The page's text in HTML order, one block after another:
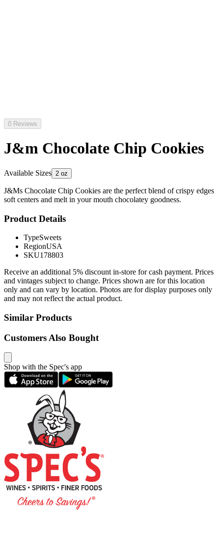
0 Reviews
J&m Chocolate Chip Cookies
Available Sizes 2 oz
J&Ms Chocolate Chip Cookies are the perfect blend of crispy edges
soft centers and melt in your mouth chocolatey goodness.
Product Details
TypeSweets
RegionUSA
SKU178803
Receive an additional 5% discount in-store for cash payment. Prices
and vintages subject to change. Prices shown are for this location
only and can vary by location. Photos are for display purposes only
and may not reflect the actual product.
Similar Products
Customers Also Bought
Shop with the Spec's app